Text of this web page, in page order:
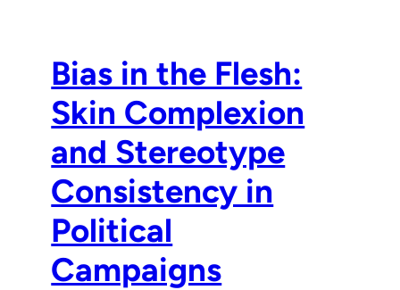
Bias in the Flesh:
Skin Complex ion
and Stereotype
Consistency in
Political
Campaigns